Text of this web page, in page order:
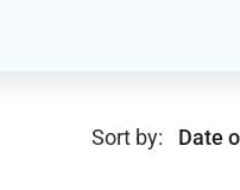
Sort by: